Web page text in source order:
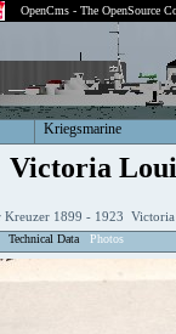
OpenCms - The OpenSource
Kriegsmarine
Victoria
Kreuzer 1899 - 1923 Victoria
Technical Data Photos